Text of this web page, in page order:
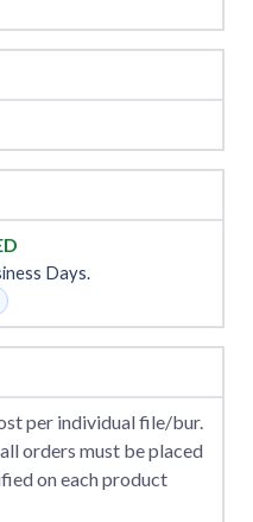
Days.
per individual file/bur.
orders must be placed
on each product